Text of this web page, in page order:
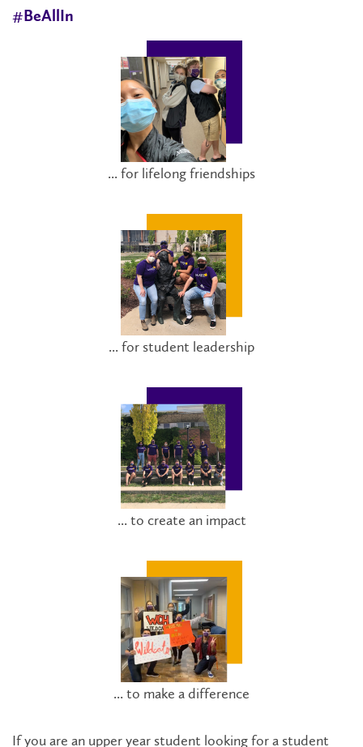
#BeAllIn
... for lifelong friendships
... for student leadership
... to create an impact
... to make a difference
If you are an upper year student looking for a student